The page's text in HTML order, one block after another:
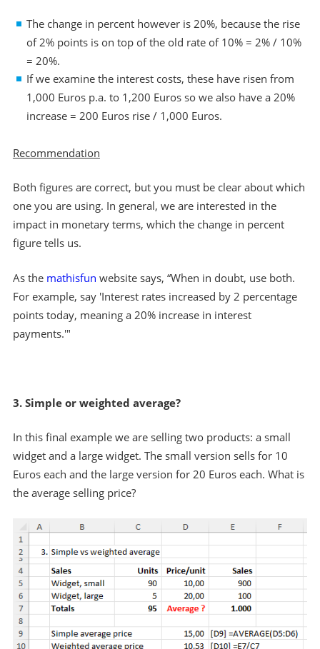
The change in percent however is 20%, because the rise
of 2% points is on top of the old rate of 10% = 2% / 10%
= 20%.
If we examine the interest costs, these have risen from
1,000 Euros p.a. to 1,200 Euros so we also have a 20%
increase = 200 Euros rise / 1,000 Euros.
Recommendation
Both figures are correct, but you must be clear about which
one you are using. In general, we are interested in the
impact in monetary terms, which the change in percent
figure tells us.
As the mathisfun website says, “When in doubt, use both.
For example, say 'Interest rates increased by 2 percentage
points today, meaning a 20% increase in interest
payments.'"
3. Simple or weighted average?
In this final example we are selling two products: a small
widget and a large widget. The small version sells for 10
Euros each and the large version for 20 Euros each. What is
the average selling price?